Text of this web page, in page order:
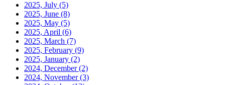
2025, July (5)
2025, June (8)
2025, May (5)
2025, April (6)
2025, March (7)
2025, February (9)
2025, January (2)
2024, December(2)
2024, November(3)